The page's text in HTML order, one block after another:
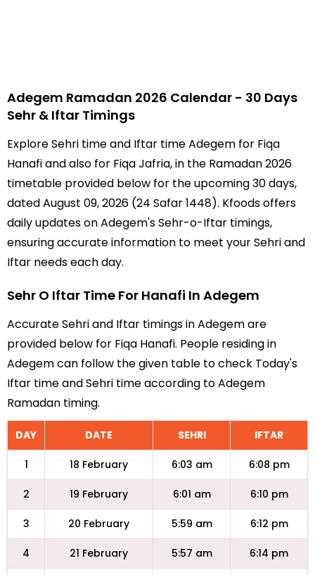
Adegem Ramadan 2026 Calendar - 30 Days
Sehr & Iftar Timings
Explore Sehri time and Iftar time Adegem for Fiqa
Hanafi and also for Fiqa Jafria, in the Ramadan 2026
timetable provided below for the upcoming 30 days,
dated August 09, 2026 (24 Safar 1448). Kfoods offers
daily updates on Adegem's Sehr-o-Iftar timings,
ensuring accurate information to meet your Sehri and
Iftar needs each day.
Sehr O Iftar Time For Hanafi In Adegem
Accurate Sehri and Iftar timings in Adegem are
provided below for Fiqa Hanafi. People residing in
Adegem can follow the given table to check Today's
Iftar time and Sehri time according to Adegem
Ramadan timing.
DAY DATE SEHRI IFTAR
1 18 February 6:03 am 6:08 pm
2 19 February 6:01 am 6:10 pm
3 20 February 5:59 am 6:12 pm
4 21 February 5:57 am 6:14 pm